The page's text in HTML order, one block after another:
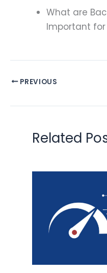
What are
Important for
PREVIOUS
Related